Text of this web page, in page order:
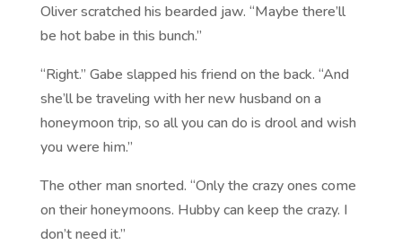
Oliver scratched his bearded jaw. “Maybe there’ll
be hot babe in this bunch.”
“Right.” Gabe slapped his friend on the back. “And
she’ll be traveling with her new husband on a
honeymoon trip, so all you can do is drool and wish
you were him.”
The other man snorted. “Only the crazy ones come
on their honeymoons. Hubby can keep the crazy. I
don’t need it.”